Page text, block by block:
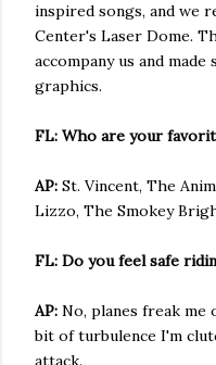
inspired songs, and we
Center's Laser Dome.
accompany us and
graphics.
FL: Who are your
AP: St. Vincent, The
Lizzo, The Smokey
FL: Do you feel safe
AP: No, planes freak
bit of turbulence I'm
attack.